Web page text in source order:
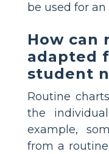
be used for
How can
adapted
student
Routine
the
example,
from a